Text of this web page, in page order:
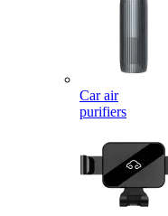
Car air
purifiers